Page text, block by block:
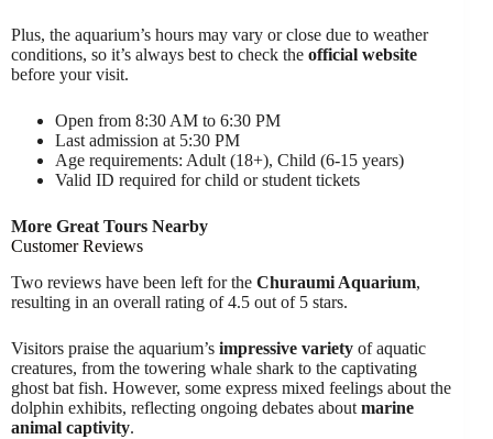
Plus, the aquarium’s hours may vary or close due to weather
conditions, so it’s always best to check the official website
before your visit.
Open from 8:30 AM to 6:30 PM
Last admission at 5:30 PM
Age requirements: Adult (18+), Child (6-15 years)
Valid ID required for child or student tickets
More Great Tours Nearby
Customer Reviews
Two reviews have been left for the Churaumi Aquarium,
resulting in an overall rating of 4.5 out of 5 stars.
Visitors praise the aquarium’s impressive variety of aquatic
creatures, from the towering whale shark to the captivating
ghost bat fish. However, some express mixed feelings about the
dolphin exhibits, reflecting ongoing debates about marine
animal captivity.